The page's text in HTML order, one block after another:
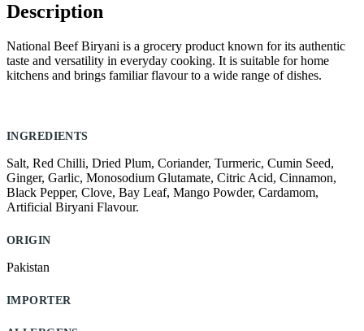
Description
National Beef Biryani is a grocery product known for its authentic
taste and versatility in everyday cooking. It is suitable for home
kitchens and brings familiar flavour to a wide range of dishes.
INGREDIENTS
Salt, Red Chilli, Dried Plum, Coriander, Turmeric, Cumin Seed,
Ginger, Garlic, Monosodium Glutamate, Citric Acid, Cinnamon,
Black Pepper, Clove, Bay Leaf, Mango Powder, Cardamom,
Artificial Biryani Flavour.
ORIGIN
Pakistan
IMPORTER